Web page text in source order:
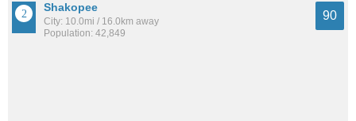
Shakopee
City: 10.0mi / 16.0km away
Population: 42,849
90